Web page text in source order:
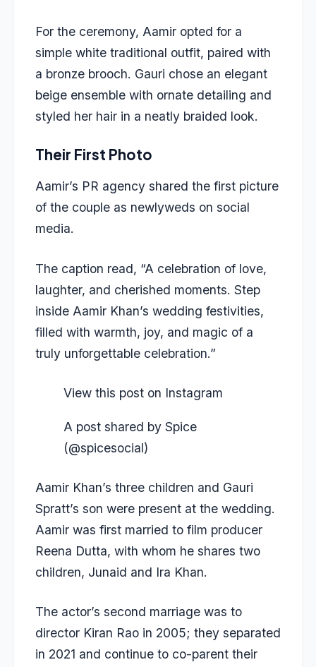
For the ceremony, Aamir opted for a
simple white traditional outfit, paired with
a bronze brooch. Gauri chose an elegant
beige ensemble with ornate detailing and
styled her hair in a neatly braided look.
Their First Photo
Aamir’s PR agency shared the first picture
of the couple as newlyweds on social
media.
The caption read, “A celebration of love,
laughter, and cherished moments. Step
inside Aamir Khan’s wedding festivities,
filled with warmth, joy, and magic of a
truly unforgettable celebration.”
View this post on Instagram
A post shared by Spice
(@spicesocial)
Aamir Khan’s three children and Gauri
Spratt’s son were present at the wedding.
Aamir was first married to film producer
Reena Dutta, with whom he shares two
children, Junaid and Ira Khan.
The actor’s second marriage was to
director Kiran Rao in 2005; they separated
in 2021 and continue to co-parent their